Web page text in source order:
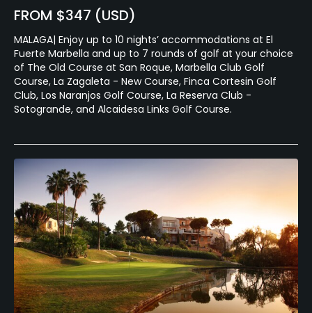
FROM $347 (USD)
MALAGA| Enjoy up to 10 nights’ accommodations at El
Fuerte Marbella and up to 7 rounds of golf at your choice
of The Old Course at San Roque, Marbella Club Golf
Course, La Zagaleta - New Course, Finca Cortesin Golf
Club, Los Naranjos Golf Course, La Reserva Club -
Sotogrande, and Alcaidesa Links Golf Course.